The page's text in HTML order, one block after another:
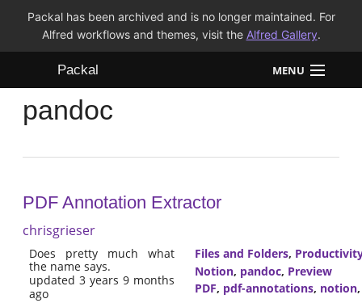
Packal has been archived and is no longer maintained. For
Alfred workflows and themes, visit the Alfred Gallery.
Packal MENU
Workflows
FAQ
pandoc
PDF Annotation Extractor
chrisgrieser
Does pretty much what
the name says.
updated 3 years 9 months
ago
Files and Folders,
Notion, pandoc, Preview
PDF, pdf-annotations, notion